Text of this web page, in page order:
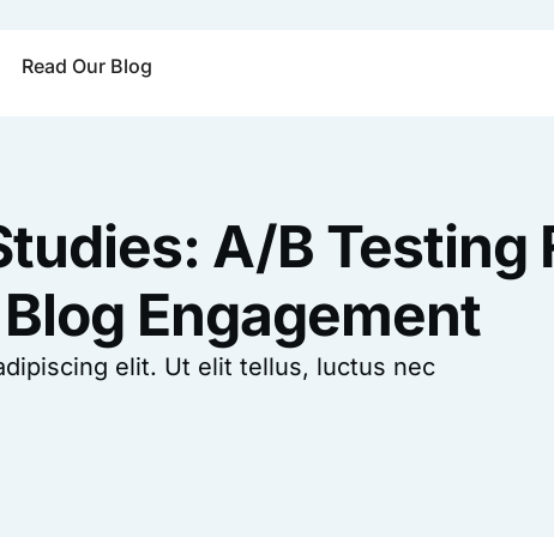
Read Our Blog
A/B Testing
Engagement
elit. Ut elit tellus, luctus nec